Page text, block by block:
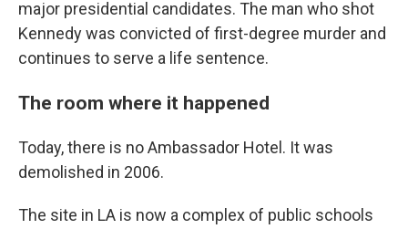
major presidential candidates. The man who shot
Kennedy was convicted of first-degree murder and
continues to serve a life sentence.
The room where it happened
Today, there is no Ambassador Hotel. It was
demolished in 2006.
The site in LA is now a complex of public schools